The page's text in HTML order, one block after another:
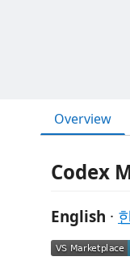
Overview
Codex
English ·